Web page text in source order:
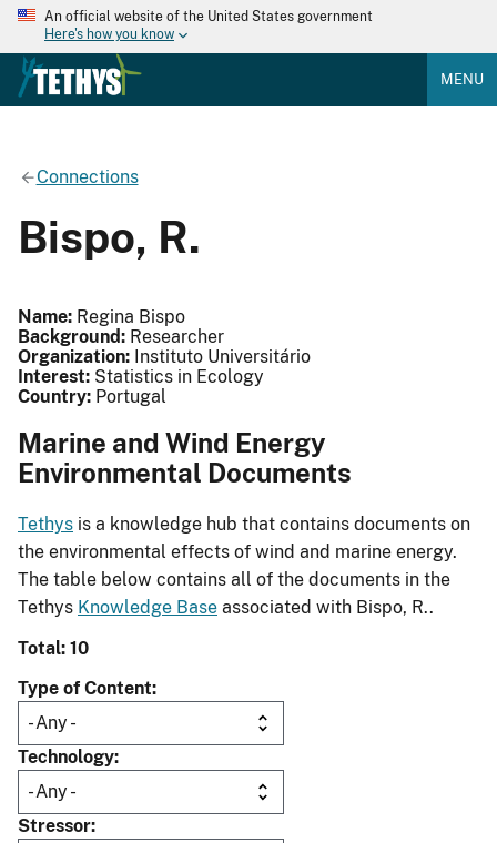
An official website of the United States government
Here's how you know
MENU
Connections
Bispo, R.
Name: Regina Bispo
Background: Researcher
Organization: Instituto Universitário
Interest: Statistics in Ecology
Country: Portugal
Marine and Wind Energy
Environmental Documents
Tethys is a knowledge hub that contains documents on
the environmental effects of wind and marine energy.
The table below contains all of the documents in the
Tethys Knowledge Base associated with Bispo, R..
Total: 10
Type of Content
Technology
Stressor